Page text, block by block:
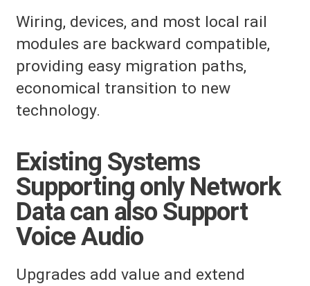
Wiring, devices, and most local rail
modules are backward compatible,
providing easy migration paths,
economical transition to new
technology.
Existing Systems
Supporting only Network
Data can also Support
Voice Audio
Upgrades add value and extend